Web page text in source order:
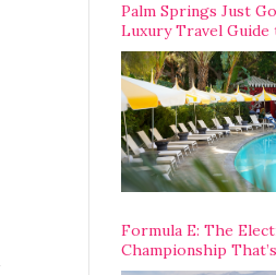
Palm Springs Just
Luxury Travel Guide
Desert’s Best Stays,
Activities
Formula E: The
Championship
The Rules of